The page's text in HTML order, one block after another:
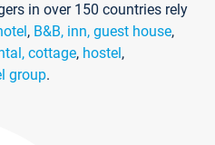
in over 150 countries rely
, B&B, inn, guest house,
cottage, hostel,
group.